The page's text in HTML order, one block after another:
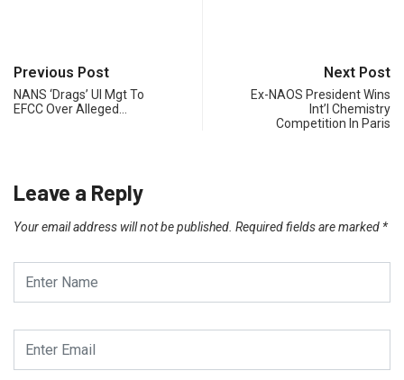
Previous Post
NANS ‘Drags’ UI Mgt To
EFCC Over Alleged…
Next Post
Ex-NAOS President Wins
Int’l Chemistry
Competition In Paris
Leave a Reply
Your email address will not be published. Required fields are marked *